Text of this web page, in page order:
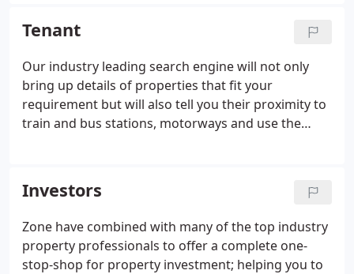
out there, providing a friendly, professional and
comprehensive service to our landlords and
tenants resulting in great retention & referral rates
and lots of happy people.We strive to work in the
best interests of both tenant and landlord offering
a seamless transparent and consistent level of
Tenant
Our industry leading search engine will not only
bring up details of properties that fit your
requirement but will also tell you their proximity to
train and bus stations, motorways and use the
end!.
Investors
Zone have combined with many of the top industry
property professionals to offer a complete one-
stop-shop for property investment; helping you to